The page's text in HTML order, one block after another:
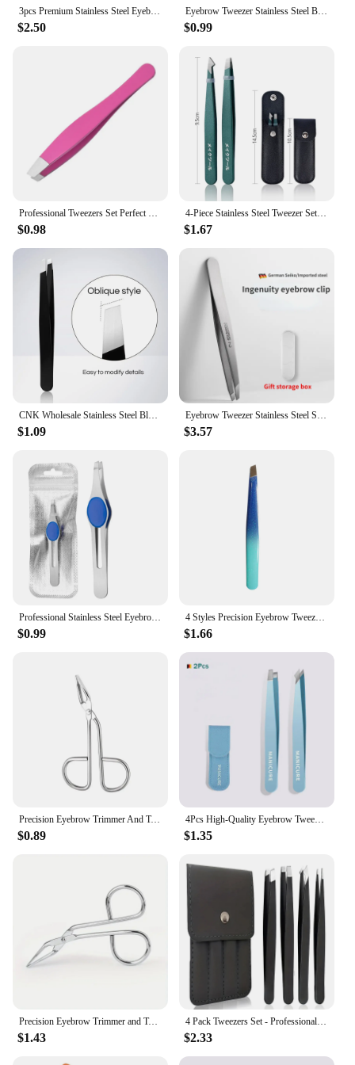
3pcs Premium Stainless Steel Eyebrow Tweezers Set - Precision Sharp Flat/Slant/Pointed Tip Tweezers for Body, Ingrown and Facia
$2.50
Eyebrow Tweezer Stainless Steel Beauty Clip Slant Tip Flat Tip Eyebrow Tweezer Clip for Eyebrow Trimming Face Hair Removal Tools
$0.99
Professional Tweezers Set Perfect For Eyebrow Hair Removal Splinter Very Effortless and Relaxed to Remove New
$0.98
4-Piece Stainless Steel Tweezer Set Unisex Professional Precision for Facial Hair Eyebrows Ingrown Hair & Splinters Durable & Er
$1.67
$1.09 $3.57
$0.99
4 Styles Precision Eyebrow Tweezers Stainless Steel Fine Hairs Puller Flat Slant Tip Eye Brow Clips Hair Removal Makeup Tools
$1.66
Precision Eyebrow Trimmer And Tweezer Fine Hairs Puller For Eye Brow And Nose Hair Removal Makeup Tools Accessories
$0.89
4Pcs High-Quality Eyebrow Tweezer Colorful Hair Beauty Fine Hairs Puller Stainless Steel Slanted Brow Clips Removal Makeup Tools
$1.35
Precision Eyebrow Trimmer and Tweezer - Fine Hairs Puller for Eye Brow and Nose Hair Removal - Makeup Tools Accessories
$1.43
4 Pack Tweezers Set - Professional Stainless Steel Tweezers for Men and Women, Precision Eyebrow Tweezers for Facial Hair, Chin,
$2.33